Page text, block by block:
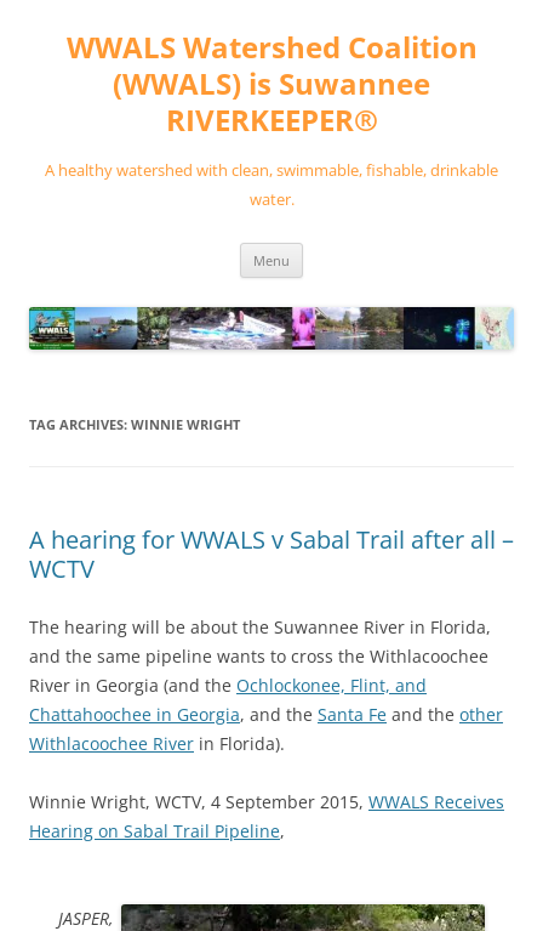
contentWWALS Watershed Coalition
(WWALS) is Suwannee
RIVERKEEPER®
A healthy watershed with clean, swimmable, fishable, drinkable
water.
Menu
TAG ARCHIVES: WINNIE WRIGHT
A hearing for WWALS v Sabal Trail after all –
WCTV
The hearing will be about the Suwannee River in Florida,
and the same pipeline wants to cross the Withlacoochee
River in Georgia (and the Ochlockonee, Flint, and
Chattahoochee in Georgia, and the Santa Fe and the other
Withlacoochee River in Florida).
Winnie Wright, WCTV, 4 September 2015, WWALS Receives
Hearing on Sabal Trail Pipeline,
JASPER,